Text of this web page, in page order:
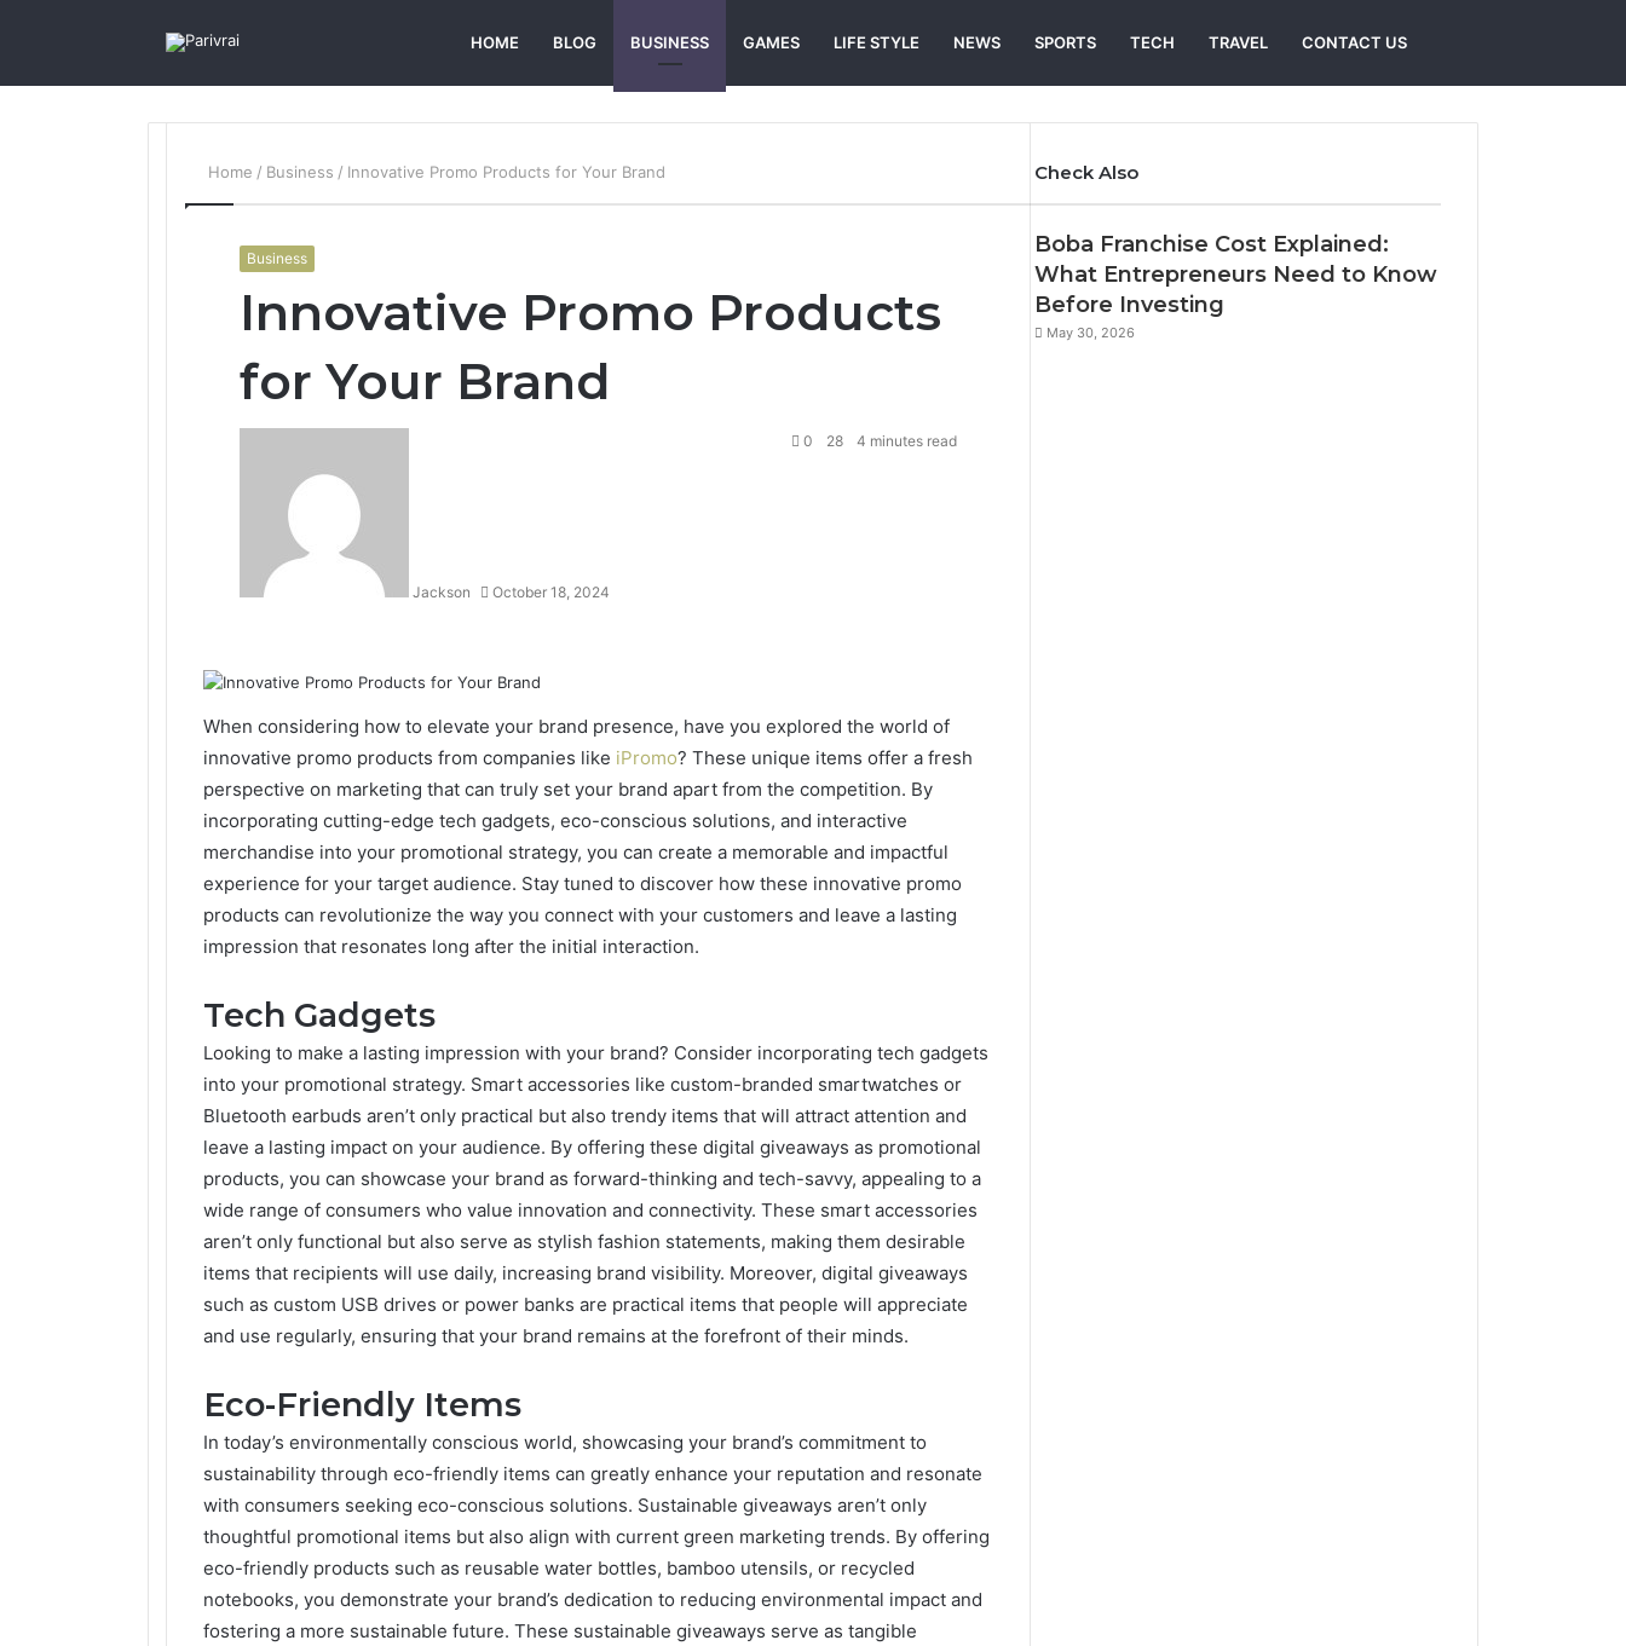
HOME BLOG BUSINESS GAMES LIFE STYLE NEWS SPORTS TECH TRAVEL CONTACT US
for
Home / Business / Innovative Promo Products for Your Brand
Business
Innovative Promo Products
for Your Brand
Jackson October 18, 2024
0 28 4 minutes read
When considering how to elevate your brand presence, have you explored the world of
innovative promo products from companies like iPromo? These unique items offer a fresh
perspective on marketing that can truly set your brand apart from the competition. By
incorporating cutting-edge tech gadgets, eco-conscious solutions, and interactive
merchandise into your promotional strategy, you can create a memorable and impactful
experience for your target audience. Stay tuned to discover how these innovative promo
products can revolutionize the way you connect with your customers and leave a lasting
impression that resonates long after the initial interaction.
Tech Gadgets
Looking to make a lasting impression with your brand? Consider incorporating tech gadgets
into your promotional strategy. Smart accessories like custom-branded smartwatches or
Bluetooth earbuds aren’t only practical but also trendy items that will attract attention and
leave a lasting impact on your audience. By offering these digital giveaways as promotional
products, you can showcase your brand as forward-thinking and tech-savvy, appealing to a
wide range of consumers who value innovation and connectivity. These smart accessories
aren’t only functional but also serve as stylish fashion statements, making them desirable
items that recipients will use daily, increasing brand visibility. Moreover, digital giveaways
such as custom USB drives or power banks are practical items that people will appreciate
and use regularly, ensuring that your brand remains at the forefront of their minds.
Eco-Friendly Items
In today’s environmentally conscious world, showcasing your brand’s commitment to
sustainability through eco-friendly items can greatly enhance your reputation and resonate
with consumers seeking eco-conscious solutions. Sustainable giveaways aren’t only
thoughtful promotional items but also align with current green marketing trends. By offering
eco-friendly products such as reusable water bottles, bamboo utensils, or recycled
notebooks, you demonstrate your brand’s dedication to reducing environmental impact and
fostering a more sustainable future. These sustainable giveaways serve as tangible
Check Also
Boba Franchise Cost Explained:
What Entrepreneurs Need to Know
Before Investing
May 30, 2026